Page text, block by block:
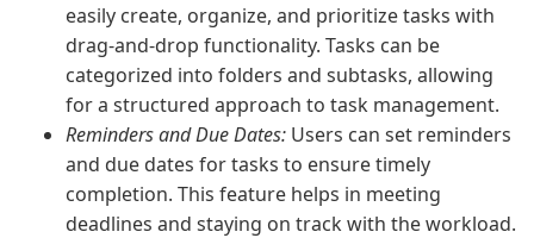
easily create, organize, and prioritize tasks with
drag-and-drop functionality. Tasks can be
categorized into folders and subtasks, allowing
for a structured approach to task management.
Reminders and Due Dates: Users can set reminders
and due dates for tasks to ensure timely
completion. This feature helps in meeting
deadlines and staying on track with the workload.